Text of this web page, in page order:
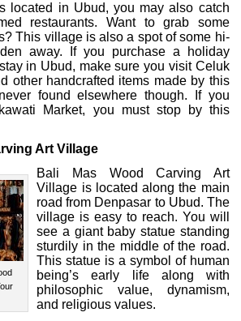
located in Ubud, you may also catch
restaurants. Want to grab some
This village is also a spot of some hi-
away. If you purchase a holiday
in Ubud, make sure you visit Celuk
other handcrafted items made by this
found elsewhere though. If you
Market, you must stop by this
Art Village
Bali Mas Wood Carving Art
Village is located along the main
road from Denpasar to Ubud. The
village is easy to reach. You will
see a giant baby statue standing
sturdily in the middle of the road.
This statue is a symbol of human
being’s early life along with
philosophic value, dynamism,
and religious values.